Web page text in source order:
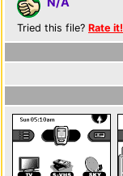
Tried this file? Rate it!